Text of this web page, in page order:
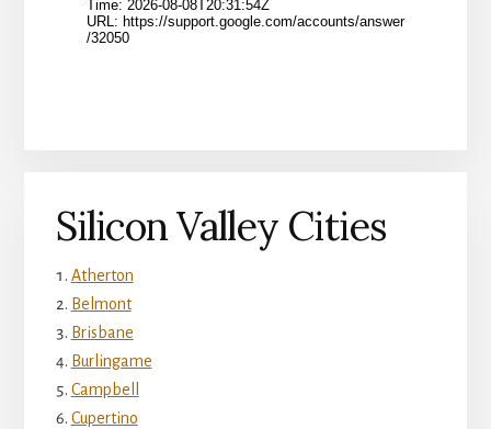
Silicon Valley Cities
Atherton
Belmont
Brisbane
Burlingame
Campbell
Cupertino